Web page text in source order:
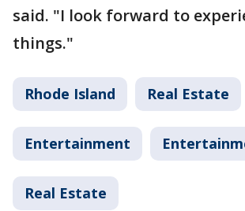
said. "I look forward to
things."
Rhode Island Real Estate
Entertainment
Real Estate